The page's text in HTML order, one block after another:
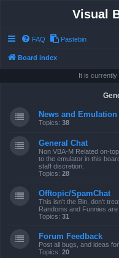
Visual
FAQ Pastebin
Board index
It is currently
News and Emulation
Topics: 38
General Chat
Non VBA-M Related on-
to the emulator in this
staff discretion.
Topics: 28
Offtopic/SpamChat
This isn't the Bin, don't
Randoms and Funnies
Topics: 31
Forum Feedback
Post all bugs, and ideas
Topics: 20